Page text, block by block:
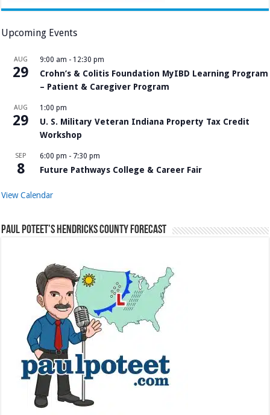
Upcoming Events
AUG
29
9:00 am - 12:30 pm
Crohn’s & Colitis Foundation MyIBD Learning Program
– Patient & Caregiver Program
AUG
29
1:00 pm
U. S. Military Veteran Indiana Property Tax Credit
Workshop
SEP
8
6:00 pm - 7:30 pm
Future Pathways College & Career Fair
View Calendar
Paul Poteet’s Hendricks County Forecast